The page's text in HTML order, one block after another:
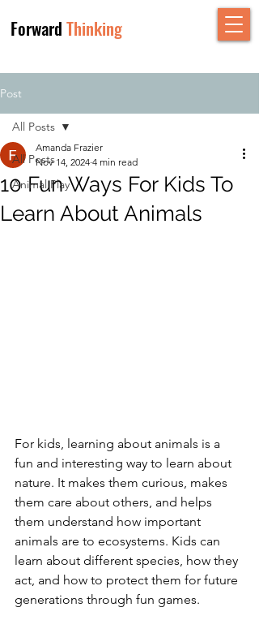
ForwardThinking
Post
All Posts
Animal Play
All Posts
10 Fun Ways For Kids To
Learn About Animals
Amanda Frazier
Nov 14, 2024 4 min read
For kids, learning about animals is a
fun and interesting way to learn about
nature. It makes them curious, makes
them care about others, and helps
them understand how important
animals are to ecosystems. Kids can
learn about different species, how they
act, and how to protect them for future
generations through fun games.